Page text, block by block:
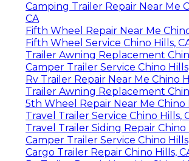
Camping Trailer Repair Near Me
CA
Fifth Wheel Repair Near Me
Fifth Wheel Service Chino Hills,
Trailer Awning Replacement
Camper Trailer Service Chino
Rv Trailer Repair Near Me Chino
Trailer Awning Replacement
5th Wheel Repair Near Me Chino
Travel Trailer Service Chino Hills,
Travel Trailer Siding Repair Chino
Camper Trailer Service Chino
Cargo Trailer Repair Chino Hills,